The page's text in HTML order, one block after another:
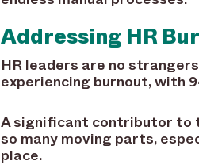
Addressing HR
HR leaders are no
experiencing burnout, with
A significant contributor to
so many moving parts,
place.